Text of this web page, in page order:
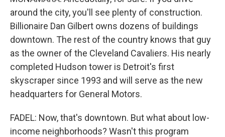
around the city, you'll see plenty of construction.
Billionaire Dan Gilbert owns dozens of buildings
downtown. The rest of the country knows that guy
as the owner of the Cleveland Cavaliers. His nearly
completed Hudson tower is Detroit's first
skyscraper since 1993 and will serve as the new
headquarters for General Motors.
FADEL: Now, that's downtown. But what about low-
income neighborhoods? Wasn't this program